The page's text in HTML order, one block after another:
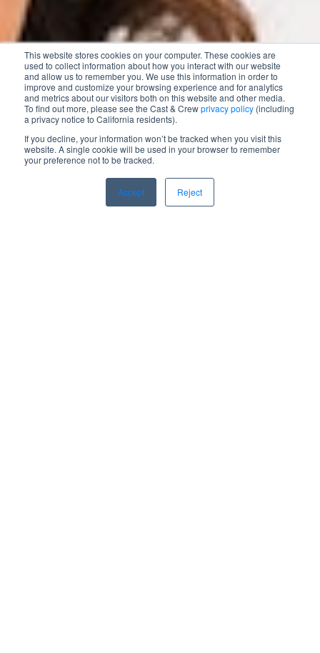
This website stores cookies on your computer. These cookies are
used to collect information about how you interact with our website
and allow us to remember you. We use this information in order to
improve and customize your browsing experience and for analytics
and metrics about our visitors both on this website and other media.
To find out more, please see the Cast & Crewprivacy policy (including
a privacy notice to California residents).
If you decline, your information won’t be tracked when you visit this
website. A single cookie will be used in your browser to remember
your preference not to be tracked.
Accept Reject